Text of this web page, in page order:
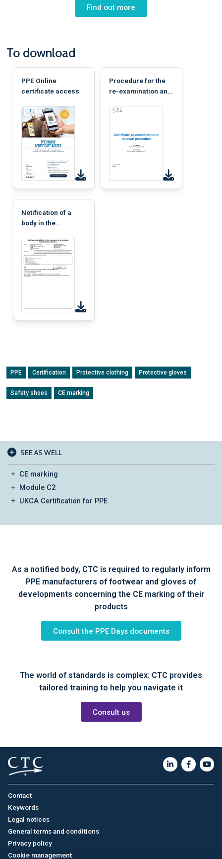
Find out more
To download
PPE Online
certificate access
Procedure for the
re-examination and
certificate
Notification of a
body in the
technical
harmonization
directive
PPE Certification Protective clothing Protective gloves
Safety shoes CE marking
SEE AS WELL
CE marking
Module C2
UKCA Certification for PPE
As a notified body, CTC is required to regularly inform
PPE manufacturers of footwear and gloves of
developments concerning the CE marking of their
products
Consult the PPE Days documents
The world of standards is complex: CTC provides
tailored training to help you navigate it
Consult us
Contact
Keywords
Legal notices
General terms and conditions
Privacy policy
Cookie management